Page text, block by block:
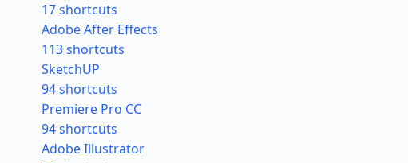
17 shortcuts
Adobe After Effects
113 shortcuts
SketchUP
94 shortcuts
Premiere Pro CC
94 shortcuts
Adobe Illustrator